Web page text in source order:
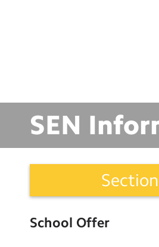
Admissions
Calendar
Search
Search
SEN
School
Information
Categories
School Uniform
School Offer